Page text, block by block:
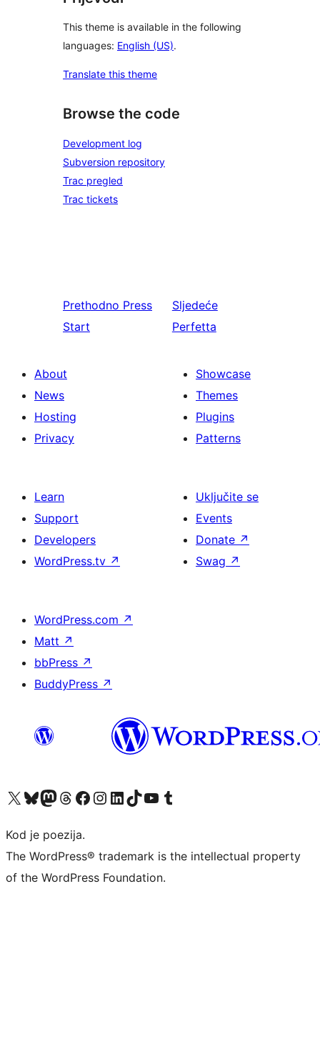
This theme is available in the following
languages: English (US).
Translate this theme
Browse the code
Development log
Subversion repository
Trac pregled
Trac tickets
Prethodno Press
Start
Sljedeće
Perfetta
About
News
Hosting
Privacy
Showcase
Themes
Plugins
Patterns
Learn
Support
Developers
WordPress.tv ↗
Uključite se
Events
Donate ↗
Swag ↗
WordPress.com ↗
Matt ↗
bbPress ↗
BuddyPress ↗
Visit our X (formerly Twitter) account
Visit our Bluesky account
Visit our Mastodon account
Visit our Threads account
Visit our Facebook page
Visit our Instagram account
Visit our LinkedIn account
Visit our TikTok account
Visit our YouTube channel
Visit our Tumblr account
Kod je poezija.
The WordPress® trademark is the intellectual property
of the WordPress Foundation.